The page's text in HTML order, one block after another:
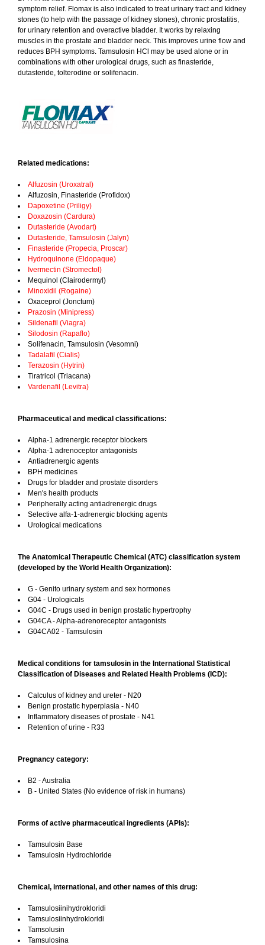
symptom relief. Flomax is also indicated to treat urinary tract and kidney
stones (to help with the passage of kidney stones), chronic prostatitis,
for urinary retention and overactive bladder. It works by relaxing
muscles in the prostate and bladder neck. This improves urine flow and
reduces BPH symptoms. Tamsulosin HCl may be used alone or in
combinations with other urological drugs, such as finasteride,
dutasteride, tolterodine or solifenacin.
Related medications:
Alfuzosin (Uroxatral)
Alfuzosin, Finasteride (Profidox)
Dapoxetine (Priligy)
Doxazosin (Cardura)
Dutasteride (Avodart)
Dutasteride, Tamsulosin (Jalyn)
Finasteride (Propecia, Proscar)
Hydroquinone (Eldopaque)
Ivermectin (Stromectol)
Mequinol (Clairodermyl)
Minoxidil (Rogaine)
Oxaceprol (Jonctum)
Prazosin (Minipress)
Sildenafil (Viagra)
Silodosin (Rapaflo)
Solifenacin, Tamsulosin (Vesomni)
Tadalafil (Cialis)
Terazosin (Hytrin)
Tiratricol (Triacana)
Vardenafil (Levitra)
Pharmaceutical and medical classifications:
Alpha-1 adrenergic receptor blockers
Alpha-1 adrenoceptor antagonists
Antiadrenergic agents
BPH medicines
Drugs for bladder and prostate disorders
Men's health products
Peripherally acting antiadrenergic drugs
Selective alfa-1-adrenergic blocking agents
Urological medications
The Anatomical Therapeutic Chemical (ATC) classification system
(developed by the World Health Organization):
G - Genito urinary system and sex hormones
G04 - Urologicals
G04C - Drugs used in benign prostatic hypertrophy
G04CA - Alpha-adrenoreceptor antagonists
G04CA02 - Tamsulosin
Medical conditions for tamsulosin in the International Statistical
Classification of Diseases and Related Health Problems (ICD):
Calculus of kidney and ureter - N20
Benign prostatic hyperplasia - N40
Inflammatory diseases of prostate - N41
Retention of urine - R33
Pregnancy category:
B2 - Australia
B - United States (No evidence of risk in humans)
Forms of active pharmaceutical ingredients (APIs):
Tamsulosin Base
Tamsulosin Hydrochloride
Chemical, international, and other names of this drug:
Tamsulosiinihydrokloridi
Tamsulosiinhydrokloridi
Tamsolusin
Tamsulosina